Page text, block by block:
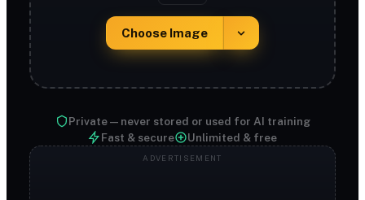
Choose Image
Private — never stored or used for AI training
Fast & secure
Unlimited & free